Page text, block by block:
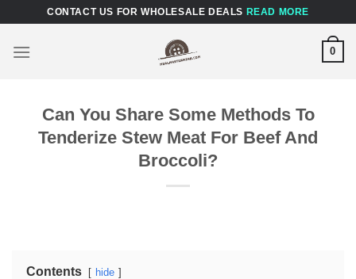
content
CONTACT US FOR WHOLESALE DEALS READ MORE
0
Can You Share Some Methods To
Tenderize Stew Meat For Beef And
Broccoli?
Contents hide